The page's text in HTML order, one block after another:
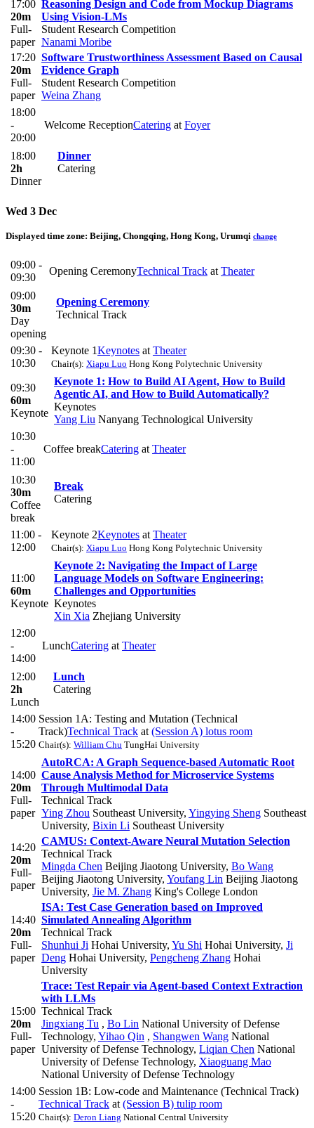
17:00
20m
Full-
paper
Reasoning Design and Code from Mockup Diagrams
Using Vision-LMs
Student Research Competition
Nanami Moribe
17:20
20m
Full-
paper
Software Trustworthiness Assessment Based on Causal
Evidence Graph
Student Research Competition
Weina Zhang
18:00
-
20:00
Welcome ReceptionCatering atFoyer
18:00
2h
Dinner
Dinner
Catering
Wed 3 Dec
Displayed time zone: Beijing, Chongqing, Hong Kong, Urumqi change
09:00 -
09:30
​Opening CeremonyTechnical Track at Theater
09:00
30m
Day
opening
Opening Ceremony
Technical Track
09:30 -
10:30
Keynote 1Keynotes at Theater
Chair(s): Xiapu Luo Hong Kong Polytechnic University
09:30
60m
Keynote
​Keynote 1: How to Build AI Agent, How to Build
Agentic AI, and How to Build Automatically?​​
Keynotes
Yang Liu Nanyang Technological University
10:30
-
11:00
Coffee breakCatering at Theater
10:30
30m
Coffee
break
Break
Catering
11:00 -
12:00
Keynote 2Keynotes at Theater
Chair(s): Xiapu Luo Hong Kong Polytechnic University
11:00
60m
Keynote
Keynote 2: Navigating the Impact of Large
Language Models on Software Engineering:
Challenges and Opportunities
Keynotes
Xin Xia Zhejiang University
12:00
-
14:00
LunchCatering at Theater
12:00
2h
Lunch
Lunch
Catering
14:00
-
15:20
Session 1A: Testing and Mutation (Technical
Track)Technical Track at (Session A) lotus room
Chair(s): William Chu TungHai University
14:00
20m
Full-
paper
AutoRCA: A Graph Sequence-based Automatic Root
Cause Analysis Method for Microservice Systems
Through Multimodal Data
Technical Track
Ying Zhou Southeast University, Yingying Sheng Southeast
University, Bixin Li Southeast University
14:20
20m
Full-
paper
CAMUS: Context-Aware Neural Mutation Selection
Technical Track
Mingda Chen Beijing Jiaotong University, Bo Wang
Beijing Jiaotong University, Youfang Lin Beijing Jiaotong
University, Jie M. Zhang King's College London
14:40
20m
Full-
paper
ISA: Test Case Generation based on Improved
Simulated Annealing Algorithm
Technical Track
Shunhui Ji Hohai University, Yu Shi Hohai University, Ji
Deng Hohai University, Pengcheng Zhang Hohai
University
15:00
20m
Full-
paper
Trace: Test Repair via Agent-based Context Extraction
with LLMs
Technical Track
Jingxiang Tu , Bo Lin National University of Defense
Technology, Yihao Qin , Shangwen Wang National
University of Defense Technology, Liqian Chen National
University of Defense Technology, Xiaoguang Mao
National University of Defense Technology
14:00
-
15:20
Session 1B: Low-code and Maintenance (Technical Track)
Technical Track at (Session B) tulip room
Chair(s): Deron Liang National Central University